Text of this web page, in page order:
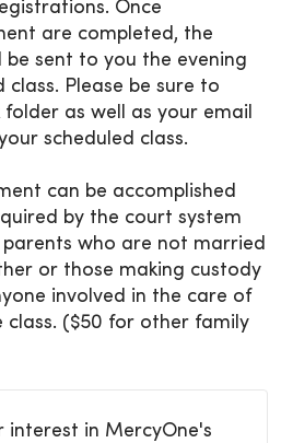
Once
are completed, the
sent to you the evening
class. Please be sure to
as well as your email
scheduled class.
can be accomplished
by the court system
who are not married
or those making custody
involved in the care of
($50 for other family
interest in MercyOne's